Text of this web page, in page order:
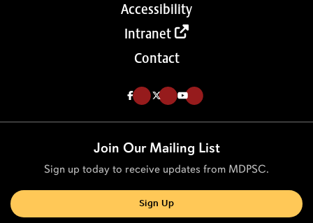
Accessibility
Intranet
Contact
Like us on Facebook (Opens in a new tab)
Follow us on Twitter (Opens in a new tab)
Follow our Youtube channel (Opens in a new tab)
Join Our Mailing List
Sign up today to receive updates from MDPSC.
Sign Up